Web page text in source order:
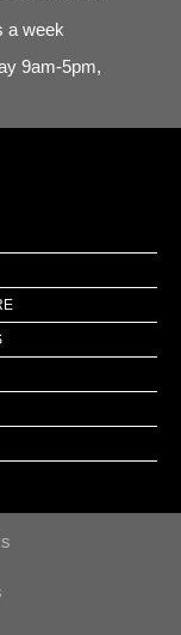
a week
9am-5pm,